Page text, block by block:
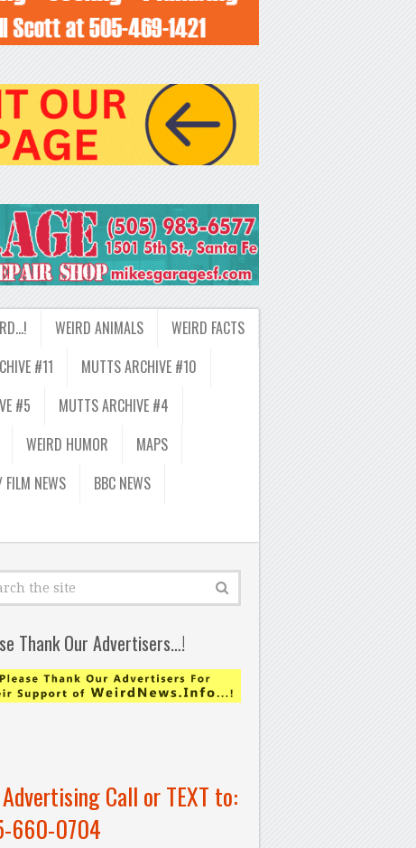
WEIRD ANIMALS
WEIRD FACTS
#11
MUTTS ARCHIVE #10
#5
MUTTS ARCHIVE #4
WEIRD HUMOR
MAPS
FILM NEWS
BBC NEWS
Thank Our Advertisers…!
Call or TEXT to:
660-0704